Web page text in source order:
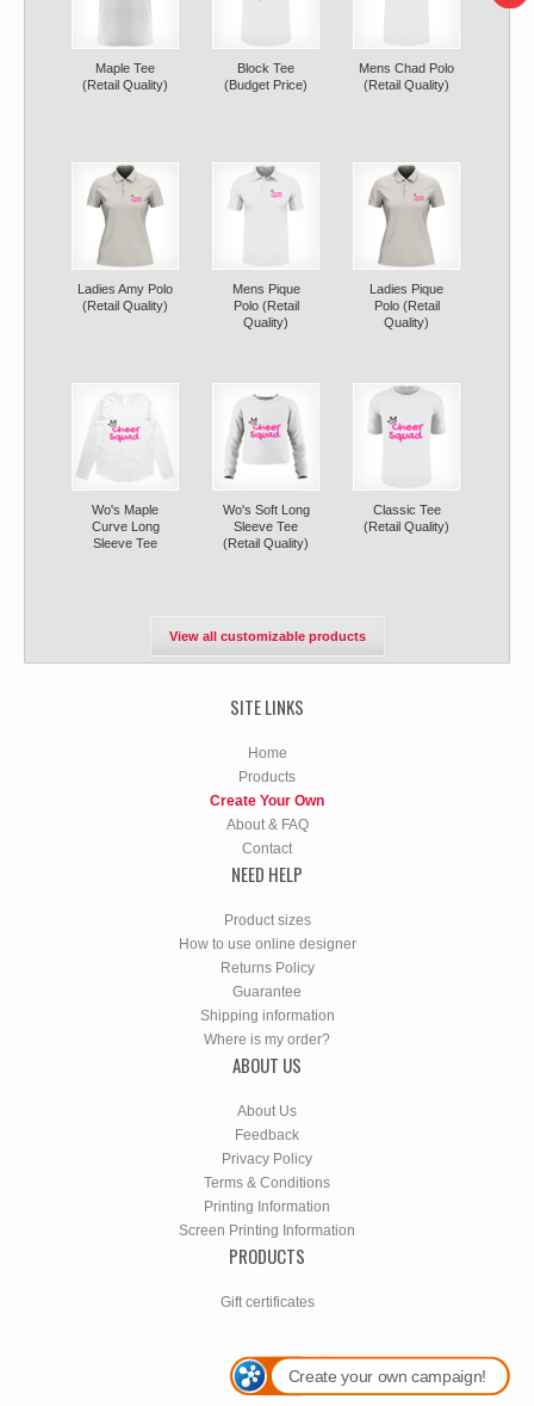
Maple Tee
(Retail Quality)
Block Tee
(Budget Price)
Mens Chad Polo
(Retail Quality)
Ladies Amy Polo
(Retail Quality)
Mens Pique
Polo (Retail
Quality)
Ladies Pique
Polo (Retail
Quality)
Wo's Maple
Curve Long
Sleeve Tee
Wo's Soft Long
Sleeve Tee
(Retail Quality)
Classic Tee
(Retail Quality)
View all customizable products
SITE LINKS
Home
Products
Create Your Own
About & FAQ
Contact
NEED HELP
Product sizes
How to use online designer
Returns Policy
Guarantee
Shipping information
Where is my order?
ABOUT US
About Us
Feedback
Privacy Policy
Terms & Conditions
Printing Information
Screen Printing Information
PRODUCTS
Gift certificates
Create your own campaign!